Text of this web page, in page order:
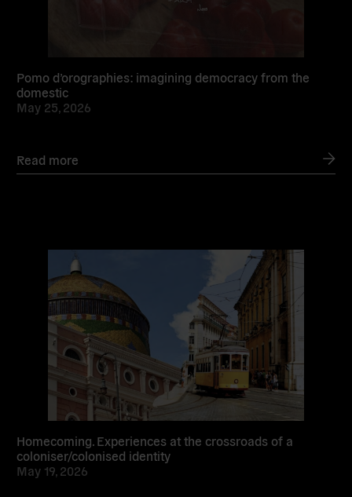
Pomo d’orographies: imagining democracy from the
domestic
May 25, 2026
Read more
Homecoming. Experiences at the crossroads of a
coloniser/colonised identity
May 19, 2026